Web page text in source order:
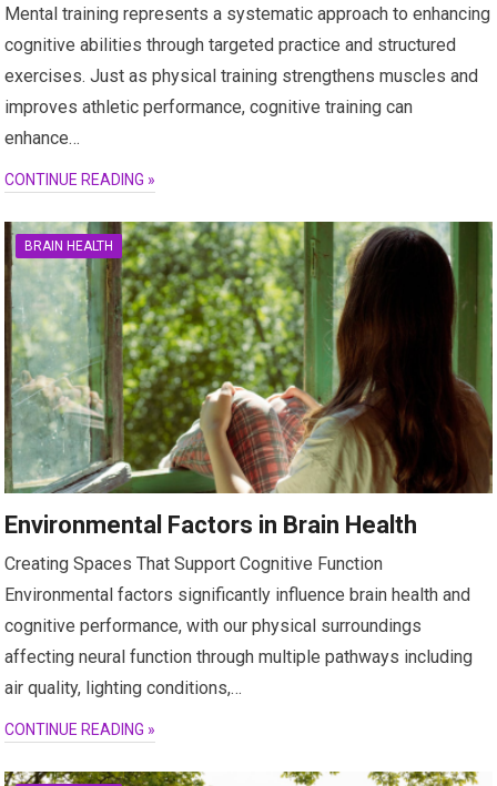
Mental training represents a systematic approach to enhancing
cognitive abilities through targeted practice and structured
exercises. Just as physical training strengthens muscles and
improves athletic performance, cognitive training can
enhance…
CONTINUE READING »
BRAIN HEALTH
Environmental Factors in Brain Health
Creating Spaces That Support Cognitive Function
Environmental factors significantly influence brain health and
cognitive performance, with our physical surroundings
affecting neural function through multiple pathways including
air quality, lighting conditions,…
CONTINUE READING »